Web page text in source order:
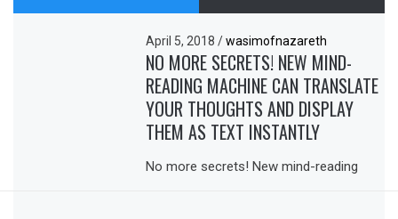
April 5, 2018/ wasimofnazareth
NO MORE SECRETS! NEW MIND-
READING MACHINE CAN TRANSLATE
YOUR THOUGHTS AND DISPLAY
THEM AS TEXT INSTANTLY
No more secrets! New mind-reading